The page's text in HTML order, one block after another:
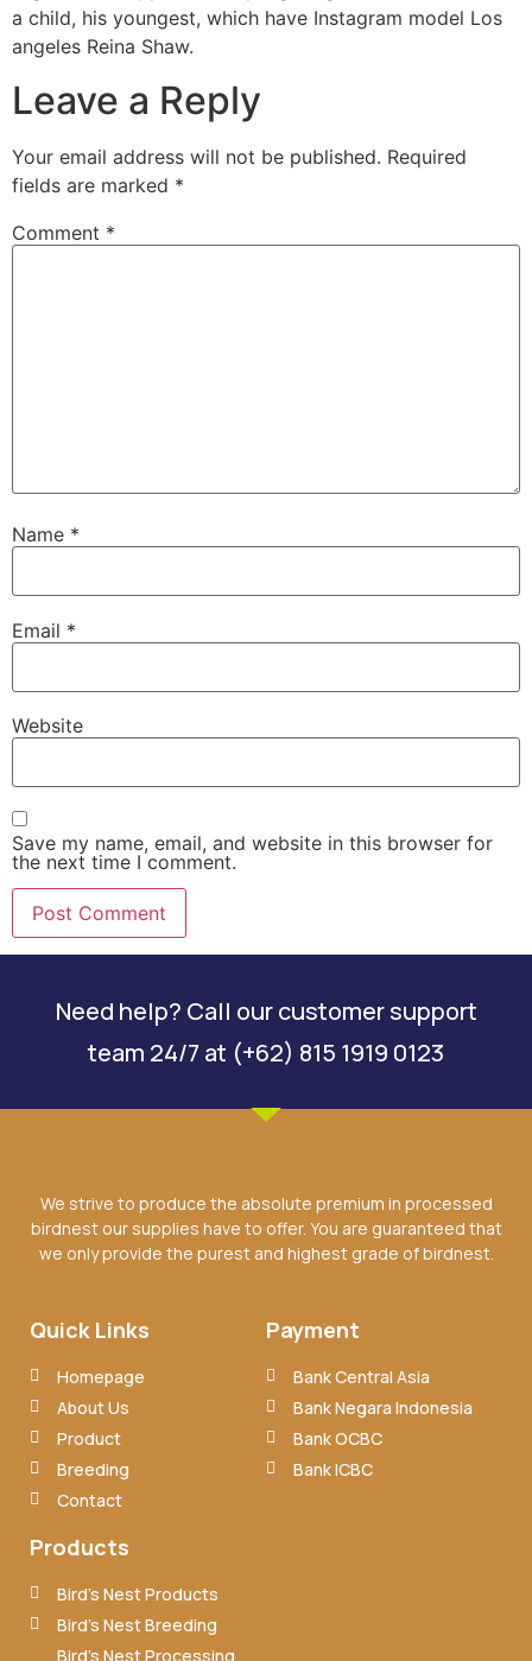
a child, his youngest, which have Instagram model Los
angeles Reina Shaw.
Leave a Reply
Your email address will not be published. Required
fields are marked *
Comment *
Name *
Email *
Website
Save my name, email, and website in this browser for
the next time I comment.
Need help? Call our customer support
team 24/7 at (+62) 815 1919 0123
We strive to produce the absolute premium in processed
birdnest our supplies have to offer. You are guaranteed that
we only provide the purest and highest grade of birdnest.
Quick Links
Homepage
About Us
Product
Breeding
Contact
Payment
Bank Central Asia
Bank Negara Indonesia
Bank OCBC
Bank ICBC
Products
Bird’s Nest Products
Bird’s Nest Breeding
Bird’s Nest Processing